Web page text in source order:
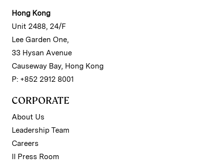
Hong Kong
Unit 2488, 24/F
Lee Garden One,
33 Hysan Avenue
Causeway Bay, Hong Kong
P: +852 2912 8001
CORPORATE
About Us
Leadership Team
Careers
II Press Room